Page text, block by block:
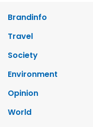
Brandinfo
Travel
Society
Environment
Opinion
World